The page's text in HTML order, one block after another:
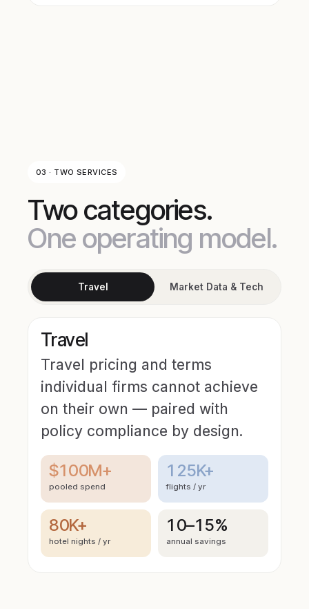
03 · TWO SERVICES
Two categories.
One operating model.
Travel Market Data & Tech
Travel
Travel pricing and terms
individual firms cannot achieve
on their own — paired with
policy compliance by design.
$100M+
pooled spend
125K+
flights / yr
80K+
hotel nights / yr
10–15%
annual savings